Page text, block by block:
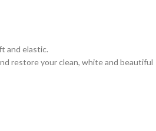
and elastic.
restore your clean, white and beautiful